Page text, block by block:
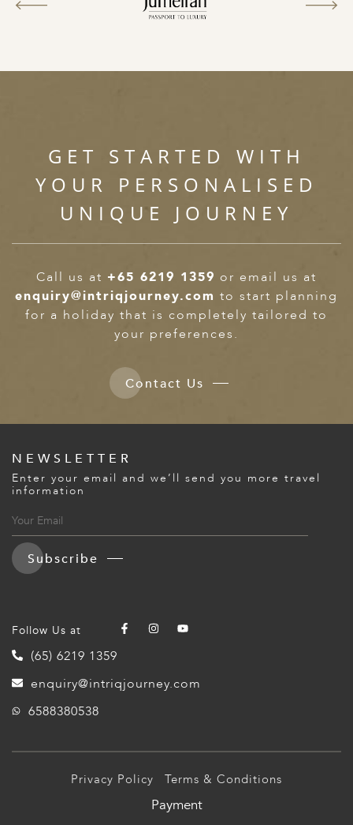
GET STARTED WITH
YOUR PERSONALISED
UNIQUE JOURNEY
Call us at +65 6219 1359 or email us at
enquiry@intriqjourney.com to start planning
for a holiday that is completely tailored to
your preferences.
Contact Us
NEWSLETTER
Enter your email and we’ll send you more travel
information
Subscribe
Follow Us at
(65) 6219 1359
enquiry@intriqjourney.com
6588380538
Privacy Policy Terms & Conditions
Payment